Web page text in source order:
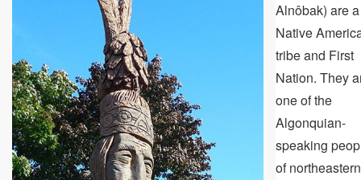
Alnôbak) are a
Native
tribe and First
Nation. They
one of the
Algonquian-
speaking
of northeastern